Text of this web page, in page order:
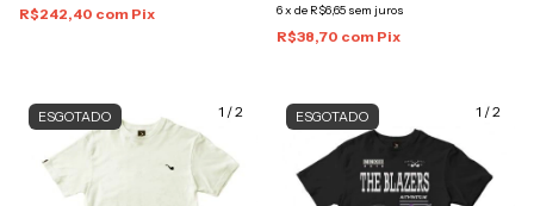
R$242,40 com Pix 6x de R$6,65 sem juros
R$38,70 com Pix
1 /2
ESGOTADO 1 /2
ESGOTADO